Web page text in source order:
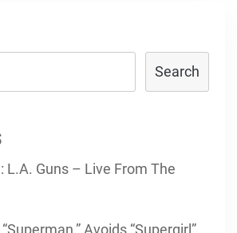
Search
L.A. Guns – Live From The
Avoids “Supergirl”